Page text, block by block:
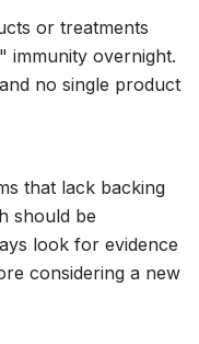
or treatments
overnight.
no single product
that lack backing
should be
look for evidence
considering a new